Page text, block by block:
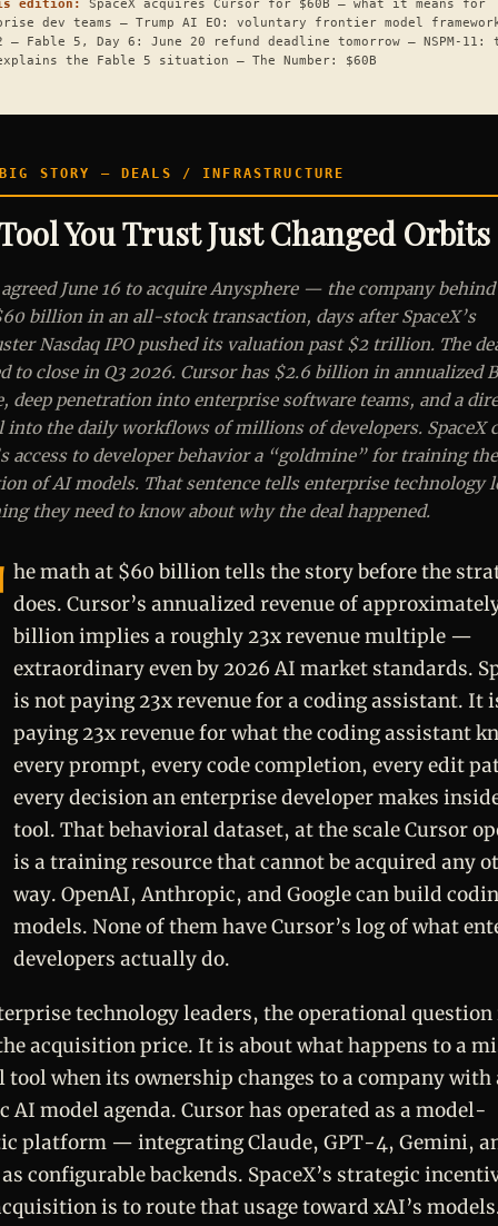
edition:
SpaceX acquires Cursor for $60B — what it means for
dev teams — Trump AI EO: voluntary frontier model
— Fable 5, Day 6: June 20 refund deadline tomorrow — NSPM-11:
the Fable 5 situation — The Number: $60B
STORY — DEALS / INFRASTRUCTURE
You Trust Just Changed Orbits
agreed June 16 to acquire Anysphere — the company
billion in an all-stock transaction, days after SpaceX’s
Nasdaq IPO pushed its valuation past $2 trillion. The
to close in Q3 2026. Cursor has $2.6 billion in annualized
deep penetration into enterprise software teams, and a
into the daily workflows of millions of developers. SpaceX
access to developer behavior a “goldmine” for training
of AI models. That sentence tells enterprise technology
they need to know about why the deal happened.
he math at $60 billion tells the story before the
does. Cursor’s annualized revenue of
billion implies a roughly 23x revenue multiple —
extraordinary even by 2026 AI market standards.
is not paying 23x revenue for a coding assistant. It
paying 23x revenue for what the coding assistant
every prompt, every code completion, every edit
every decision an enterprise developer makes
tool. That behavioral dataset, at the scale Cursor
is a training resource that cannot be acquired any
way. OpenAI, Anthropic, and Google can build
models. None of them have Cursor’s log of what
developers actually do.
technology leaders, the operational question
acquisition price. It is about what happens to a
when its ownership changes to a company with
AI model agenda. Cursor has operated as a model-
platform — integrating Claude, GPT-4, Gemini,
configurable backends. SpaceX’s strategic
is to route that usage toward xAI’s